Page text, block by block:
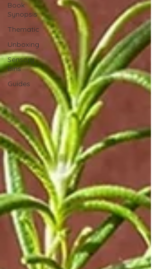
Book
Synopsis
Thematic
Unboxing
Sensory
Bins
Guides